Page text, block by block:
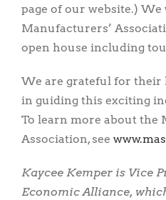
page of our website.)
Manufacturers’
open house including
We are grateful for their
in guiding this exciting
To learn more about the
Association, see
Kaycee Kemper is Vice
Economic Alliance,